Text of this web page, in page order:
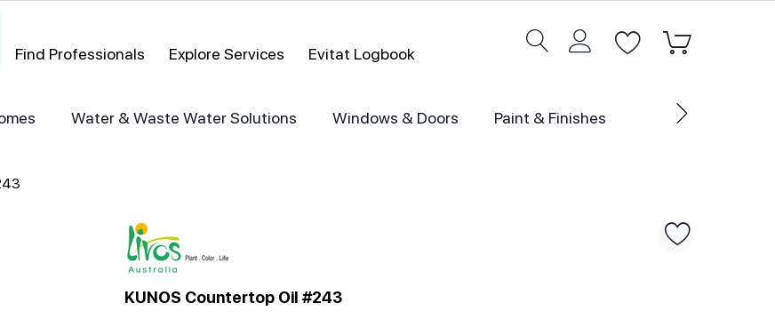
Find Professionals Explore Services Evitat Logbook
Water & Waste Water Solutions Windows & Doors Paint & Finishes
KUNOS Countertop Oil #243